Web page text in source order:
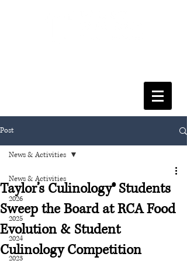
Post
News & Activities
2026
2025
2024
2023
News & Activities
Taylor’s Culinology® Students
Sweep the Board at RCA Food
Evolution & Student
Culinology Competition